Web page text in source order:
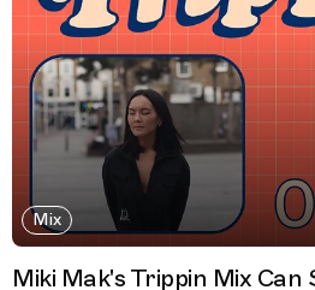
Mix
Miki Mak's Trippin Mix Can